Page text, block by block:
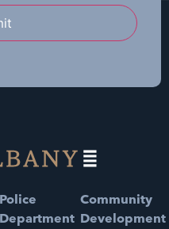
Police
Department
Community
Development